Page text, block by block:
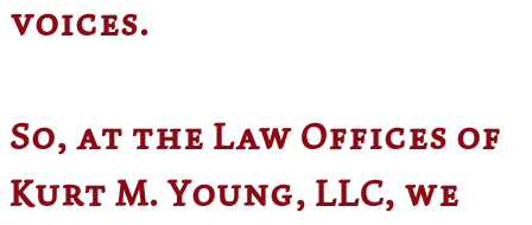
voices.
So, at the Law Offices of
Kurt M. Young, LLC, we